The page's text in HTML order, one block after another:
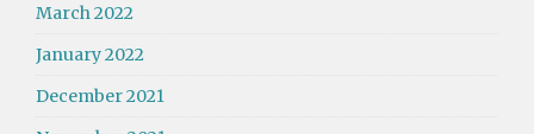
March 2022
January 2022
December 2021